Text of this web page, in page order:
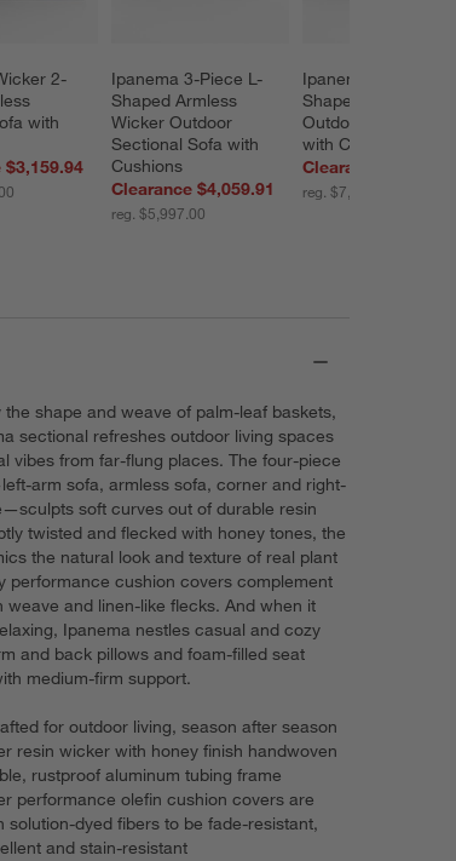
2-
with
$3,159.94
Ipanema 3-Piece L-
Shaped Armless
Wicker Outdoor
Sectional Sofa with
Cushions
Clearance $4,059.91
reg. $5,997.00
Ipanema 3-Piece L-
Shaped Wicker
Outdoor Sectional
with Cushions
Clearance
reg. $7,297.00
the shape and weave of palm-leaf baskets,
sectional refreshes outdoor living spaces
vibes from far-flung places. The four-piece
arm sofa, armless sofa, corner and right-
soft curves out of durable resin
twisted and flecked with honey tones, the
the natural look and texture of real plant
performance cushion covers complement
weave and linen-like flecks. And when it
Ipanema nestles casual and cozy
and back pillows and foam-filled seat
medium-firm support.
for outdoor living, season after season
resin wicker with honey finish handwoven
rustproof aluminum tubing frame
performance olefin cushion covers are
solution-dyed fibers to be fade-resistant,
and stain-resistant